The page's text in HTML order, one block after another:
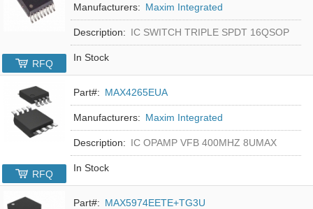
Manufacturers: Maxim Integrated
Description: IC SWITCH TRIPLE SPDT 16QSOP
In Stock
RFQ
Part#: MAX4265EUA
Manufacturers: Maxim Integrated
Description: IC OPAMP VFB 400MHZ 8UMAX
In Stock
RFQ
Part#: MAX5974EETE+TG3U